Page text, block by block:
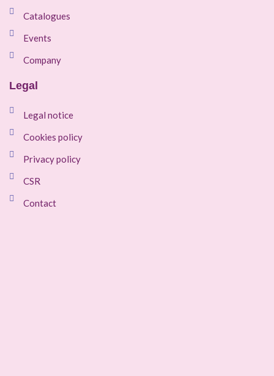
Catalogues
Events
Company
Legal
Legal notice
Cookies policy
Privacy policy
CSR
Contact